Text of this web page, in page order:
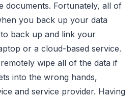
documents. Fortunately, all of
you back up your data
back up and link your
or a cloud-based service.
wipe all of the data if
into the wrong hands,
and service provider. Having